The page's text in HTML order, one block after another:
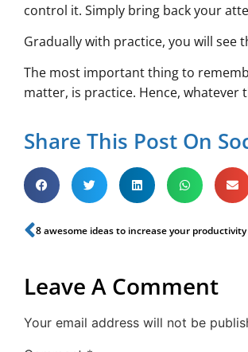
control it. Simply bring back your
Gradually with practice, you will
The most important thing to
matter, is practice. Hence,
Share This Post On
8 awesome ideas to increase your productivity
Leave A Comment
Your email address will not be